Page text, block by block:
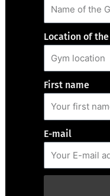
Location of the
First name
E-mail